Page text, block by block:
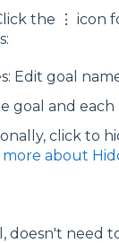
the ⋮ icon
Edit goal
goal and each
click to
more about
doesn't need